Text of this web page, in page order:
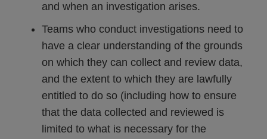
and when an investigation arises.
Teams who conduct investigations need to
have a clear understanding of the grounds
on which they can collect and review data,
and the extent to which they are lawfully
entitled to do so (including how to ensure
that the data collected and reviewed is
limited to what is necessary for the